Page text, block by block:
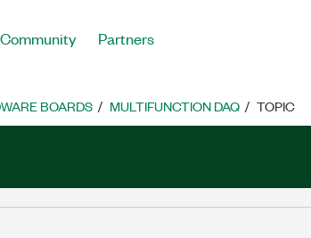
Community Partners
BOARDS MULTIFUNCTION DAQ TOPIC